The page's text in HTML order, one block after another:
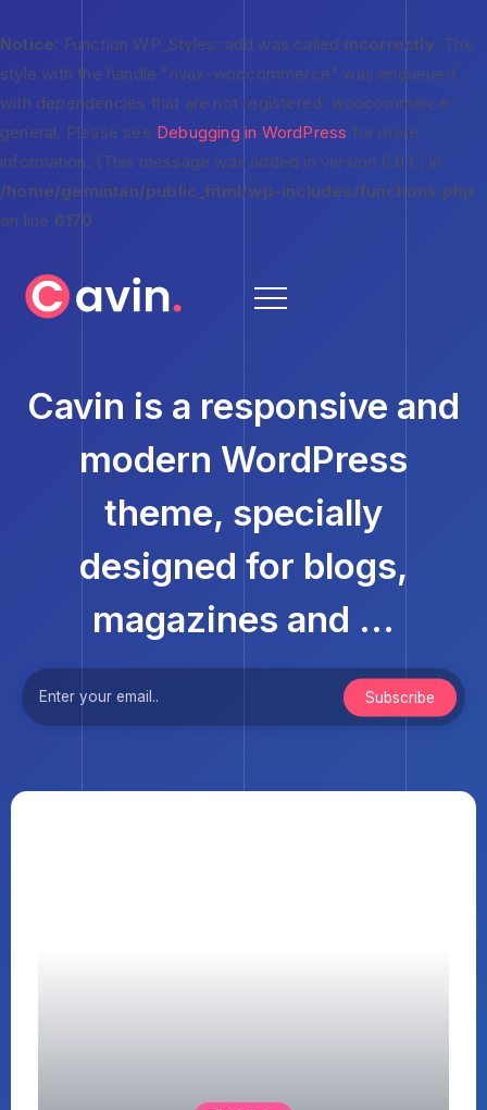
Notice: Function WP_Styles::add was called incorrectly. The
style with the handle "rivax-woocommerce" was enqueued
with dependencies that are not registered: woocommerce-
general. Please see Debugging in WordPress for more
information. (This message was added in version 6.9.1.) in
/home/gemintan/public_html/wp-includes/functions.php
on line 6170
Cavin is a responsive and
modern WordPress
theme, specially
designed for blogs,
magazines and ...
Subscribe